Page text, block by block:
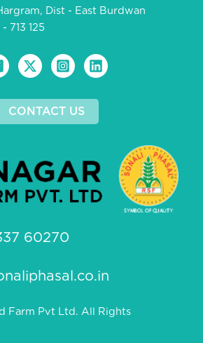
Dist - East Burdwan
713 125
CONTACT US
60270
Farm Pvt Ltd. All Rights